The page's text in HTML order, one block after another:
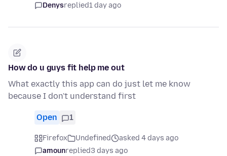
Denysreplied1 day ago
How do u guys fit help me out
What exactly this app can do just let me know
because I don't understand first
Open 1
Firefox Undefined
asked 4 days ago
amounreplied3 days ago